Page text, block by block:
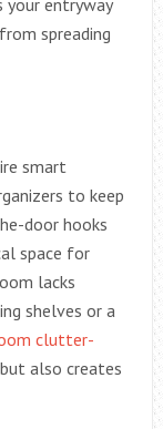
spreading
smart
to keep
door hooks
space for
lacks
shelves or a
clutter-
also creates